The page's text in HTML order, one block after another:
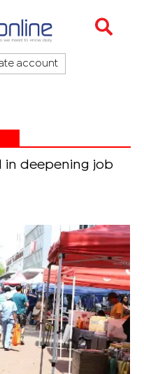
account
deepening job